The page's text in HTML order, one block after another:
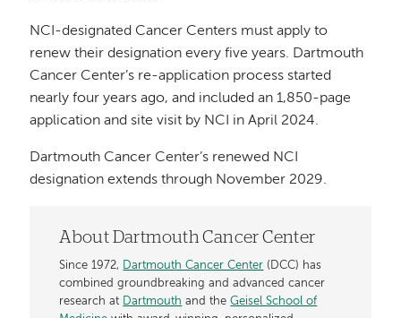
NCI-designated Cancer Centers must apply to
renew their designation every five years. Dartmouth
Cancer Center’s re-application process started
nearly four years ago, and included an 1,850-page
application and site visit by NCI in April 2024.
Dartmouth Cancer Center’s renewed NCI
designation extends through November 2029.
About Dartmouth Cancer Center
Since 1972, Dartmouth Cancer Center (DCC) has
combined groundbreaking and advanced cancer
research at Dartmouth and theGeisel School of